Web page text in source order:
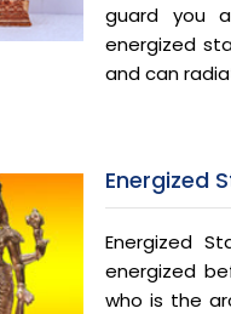
guard you
energized
and can
Energized
Energized
energized
who is the